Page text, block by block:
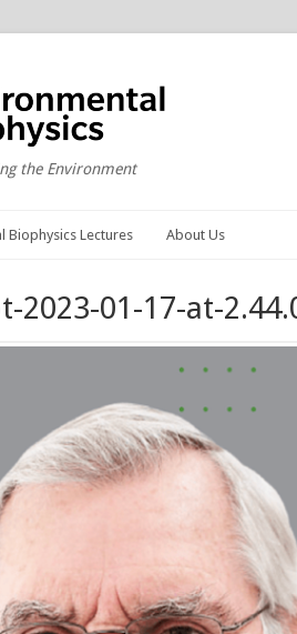
the Environment
Biophysics Lectures About Us
2023-01-17-at-